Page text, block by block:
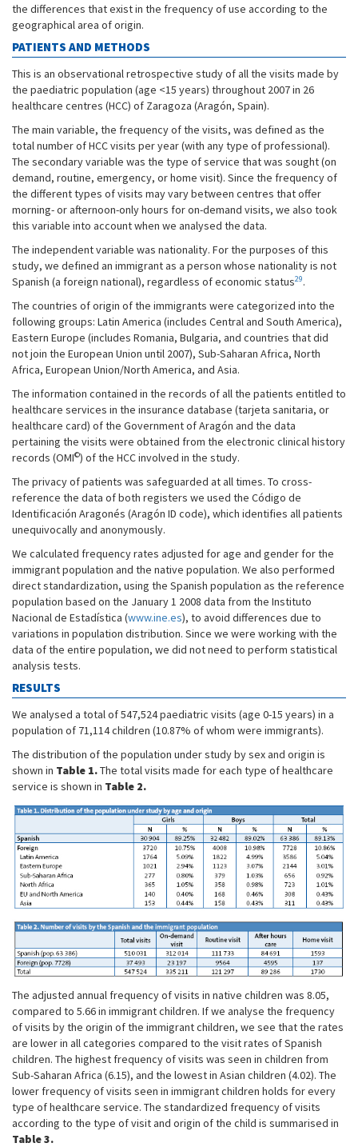
the differences that exist in the frequency of use according to the
geographical area of origin.
PATIENTS AND METHODS
This is an observational retrospective study of all the visits made by
the paediatric population (age <15 years) throughout 2007 in 26
healthcare centres (HCC) of Zaragoza (Aragón, Spain).
The main variable, the frequency of the visits, was defined as the
total number of HCC visits per year (with any type of professional).
The secondary variable was the type of service that was sought (on
demand, routine, emergency, or home visit). Since the frequency of
the different types of visits may vary between centres that offer
morning- or afternoon-only hours for on-demand visits, we also took
this variable into account when we analysed the data.
The independent variable was nationality. For the purposes of this
study, we defined an immigrant as a person whose nationality is not
Spanish (a foreign national), regardless of economic status29.
The countries of origin of the immigrants were categorized into the
following groups: Latin America (includes Central and South America),
Eastern Europe (includes Romania, Bulgaria, and countries that did
not join the European Union until 2007), Sub-Saharan Africa, North
Africa, European Union/North America, and Asia.
The information contained in the records of all the patients entitled to
healthcare services in the insurance database (tarjeta sanitaria, or
healthcare card) of the Government of Aragón and the data
pertaining the visits were obtained from the electronic clinical history
records (OMI©) of the HCC involved in the study.
The privacy of patients was safeguarded at all times. To cross-
reference the data of both registers we used the Código de
Identificación Aragonés (Aragón ID code), which identifies all patients
unequivocally and anonymously.
We calculated frequency rates adjusted for age and gender for the
immigrant population and the native population. We also performed
direct standardization, using the Spanish population as the reference
population based on the January 1 2008 data from the Instituto
Nacional de Estadística (www.ine.es), to avoid differences due to
variations in population distribution. Since we were working with the
data of the entire population, we did not need to perform statistical
analysis tests.
RESULTS
We analysed a total of 547,524 paediatric visits (age 0-15 years) in a
population of 71,114 children (10.87% of whom were immigrants).
The distribution of the population under study by sex and origin is
shown in Table 1.The total visits made for each type of healthcare
service is shown in Table 2.
The adjusted annual frequency of visits in native children was 8.05,
compared to 5.66 in immigrant children. If we analyse the frequency
of visits by the origin of the immigrant children, we see that the rates
are lower in all categories compared to the visit rates of Spanish
children. The highest frequency of visits was seen in children from
Sub-Saharan Africa (6.15), and the lowest in Asian children (4.02). The
lower frequency of visits seen in immigrant children holds for every
type of healthcare service. The standardized frequency of visits
according to the type of visit and origin of the child is summarised in
Table 3.